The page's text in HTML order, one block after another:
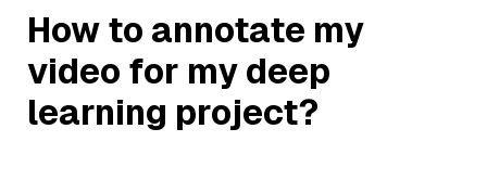
How to annotate my
video for my deep
learning project?